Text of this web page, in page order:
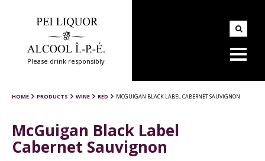
Please drink responsibly
HOME PRODUCTS WINE RED MCGUIGAN BLACK LABEL CABERNET SAUVIGNON
McGuigan Black Label
Cabernet Sauvignon